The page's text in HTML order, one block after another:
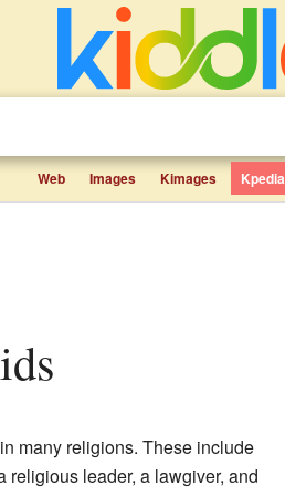
Web Images Kimages Kpedia
many religions. These include
religious leader, a lawgiver, and